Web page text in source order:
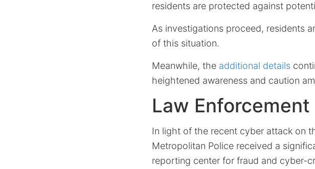
residents are protected against
As investigations proceed, residents
of this situation.
Meanwhile, the additional details
heightened awareness and caution
Law
In light of the recent cyber attack on
Metropolitan Police received a
reporting center for fraud and cyber-